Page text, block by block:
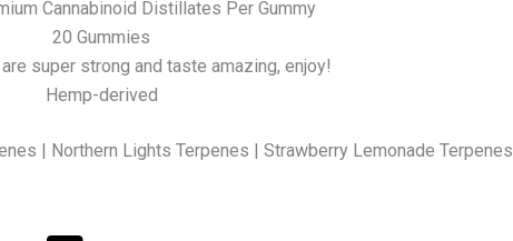
Cannabinoid Distillates Per Gummy
20 Gummies
super strong and taste amazing, enjoy!
Hemp-derived
| Northern Lights Terpenes | Strawberry Lemonade Terpenes